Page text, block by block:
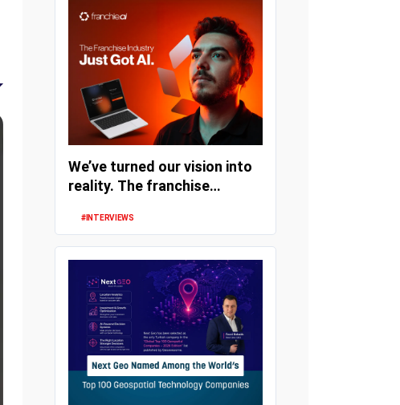
We’ve turned our vision into
reality. The franchise
artifi...
#INTERVIEWS